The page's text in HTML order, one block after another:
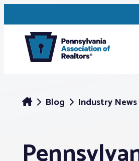
Blog Industry News